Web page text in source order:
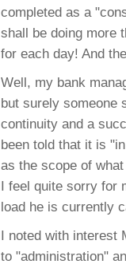
completed as a
shall be doing more
for each day! And
Well, my bank
but surely someone
continuity and a
been told that it is
as the scope of
I feel quite sorry for
load he is currently
I noted with interest
to "administration"